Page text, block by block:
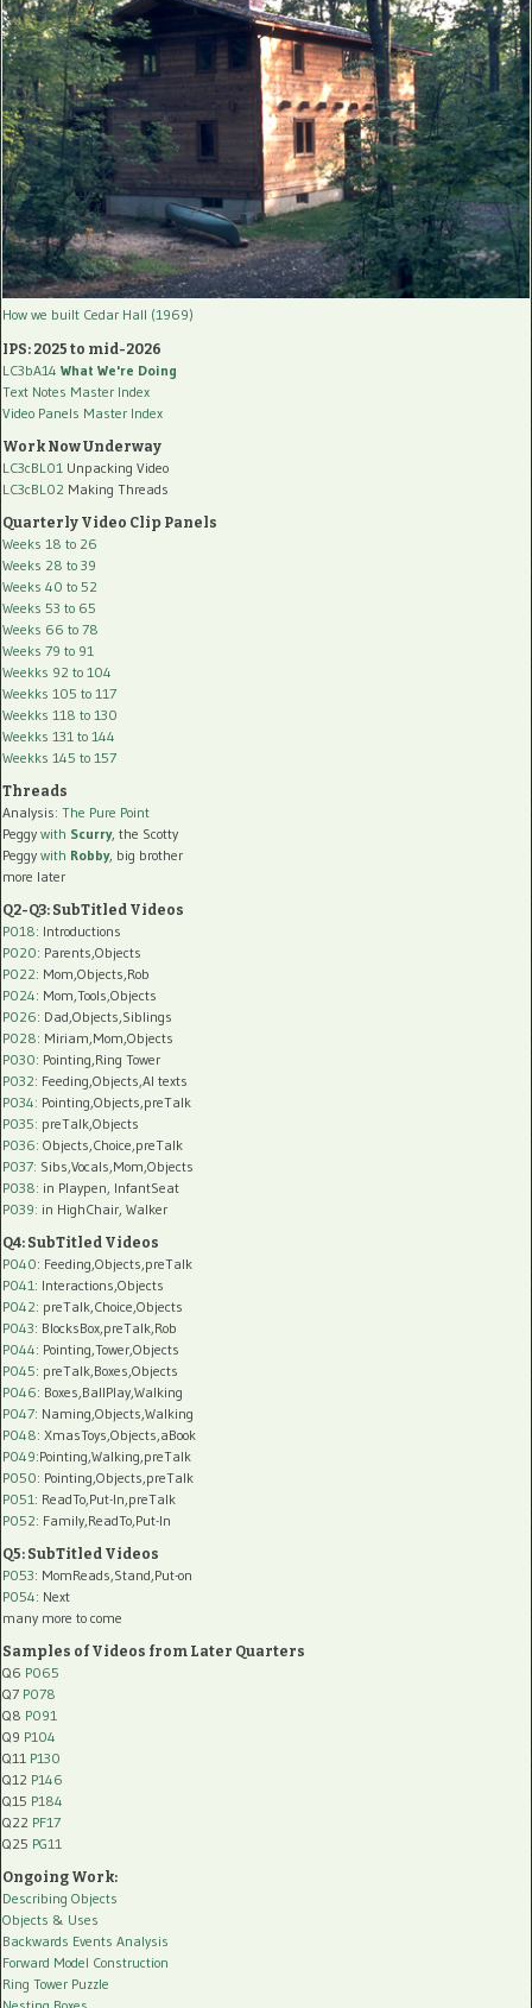
How we built Cedar Hall (1969)
IPS: 2025 to mid-2026
LC3bA14 What We're Doing
Text Notes Master Index
Video Panels Master Index
Work Now Underway
LC3cBL01 Unpacking Video
LC3cBL02 Making Threads
Quarterly Video Clip Panels
Weeks 18 to 26
Weeks 28 to 39
Weeks 40 to 52
Weeks 53 to 65
Weeks 66 to 78
Weeks 79 to 91
Weekks 92 to 104
Weekks 105 to 117
Weekks 118 to 130
Weekks 131 to 144
Weekks 145 to 157
Threads
Analysis: The Pure Point
Peggy with Scurry, the Scotty
Peggy with Robby, big brother
more later
Q2-Q3: SubTitled Videos
P018: Introductions
P020: Parents,Objects
P022: Mom,Objects,Rob
P024: Mom,Tools,Objects
P026: Dad,Objects,Siblings
P028: Miriam,Mom,Objects
P030: Pointing,Ring Tower
P032: Feeding,Objects,AI texts
P034: Pointing,Objects,preTalk
P035: preTalk,Objects
P036: Objects,Choice,preTalk
P037: Sibs,Vocals,Mom,Objects
P038: in Playpen, InfantSeat
P039: in HighChair, Walker
Q4: SubTitled Videos
P040: Feeding,Objects,preTalk
P041 : Interactions,Objects
P042: preTalk,Choice,Objects
P043: BlocksBox,preTalk,Rob
P044: Pointing,Tower,Objects
P045: preTalk,Boxes,Objects
P046: Boxes,BallPlay,Walking
P047: Naming,Objects,Walking
P048: XmasToys,Objects,aBook
P049:Pointing,Walking,preTalk
P050: Pointing,Objects,preTalk
P051 : ReadTo,Put-In,preTalk
P052: Family,ReadTo,Put-In
Q5: SubTitled Videos
P053: MomReads,Stand,Put-on
P054: Next
many more to come
Samples of Videos from Later Quarters
Q6 P065
Q7 P078
Q8 P091
Q9 P104
Q11 P130
Q12 P146
Q15 P184
Q22 PF17
Q25 PG11
Ongoing Work:
Describing Objects
Objects & Uses
Backwards Events Analysis
Forward Model Construction
Ring Tower Puzzle